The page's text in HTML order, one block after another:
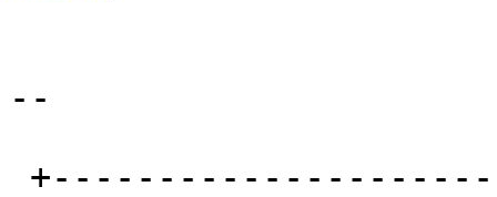
--